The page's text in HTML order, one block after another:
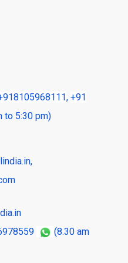
, +91
to 5:30 pm)
,
(8.30 am